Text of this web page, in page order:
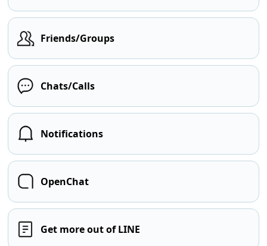
Friends/Groups
Chats/Calls
Notifications
OpenChat
Get more out of LINE